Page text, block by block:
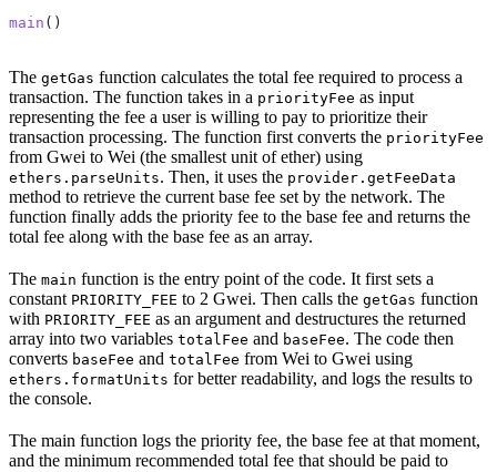
main ()
The getGas function calculates the total fee required to process a
transaction. The function takes in a priorityFee as input
representing the fee a user is willing to pay to prioritize their
transaction processing. The function first converts the priorityFee
from Gwei to Wei (the smallest unit of ether) using
ethers.parseUnits. Then, it uses the provider.getFeeData
method to retrieve the current base fee set by the network. The
function finally adds the priority fee to the base fee and returns the
total fee along with the base fee as an array.
The main function is the entry point of the code. It first sets a
constant PRIORITY_FEE to 2 Gwei. Then calls the getGas function
with PRIORITY_FEE as an argument and destructures the returned
array into two variables totalFee and baseFee. The code then
converts baseFee and totalFee from Wei to Gwei using
ethers.formatUnits for better readability, and logs the results to
the console.
The main function logs the priority fee, the base fee at that moment,
and the minimum recommended total fee that should be paid to